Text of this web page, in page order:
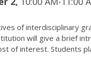
of interdisciplinary
will give a brief
of interest. Students